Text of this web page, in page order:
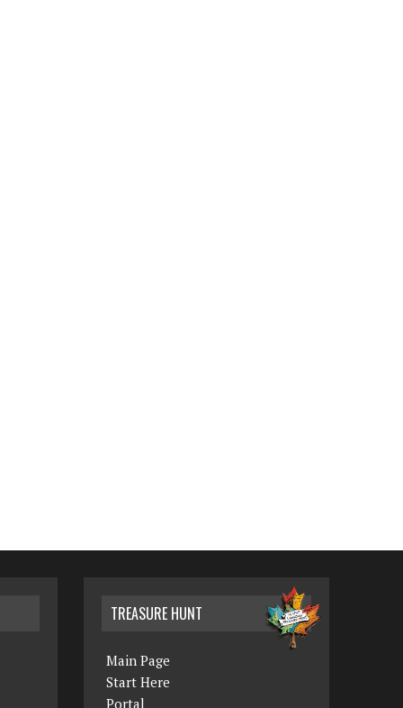
TREASURE HUNT
Main Page
Start Here
Portal